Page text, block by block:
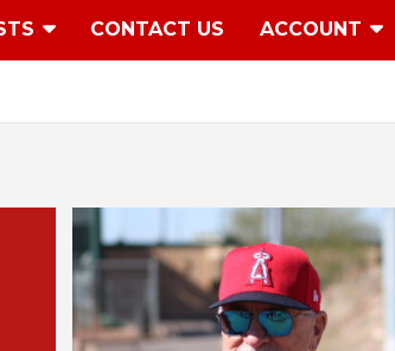
CONTACT US ACCOUNT